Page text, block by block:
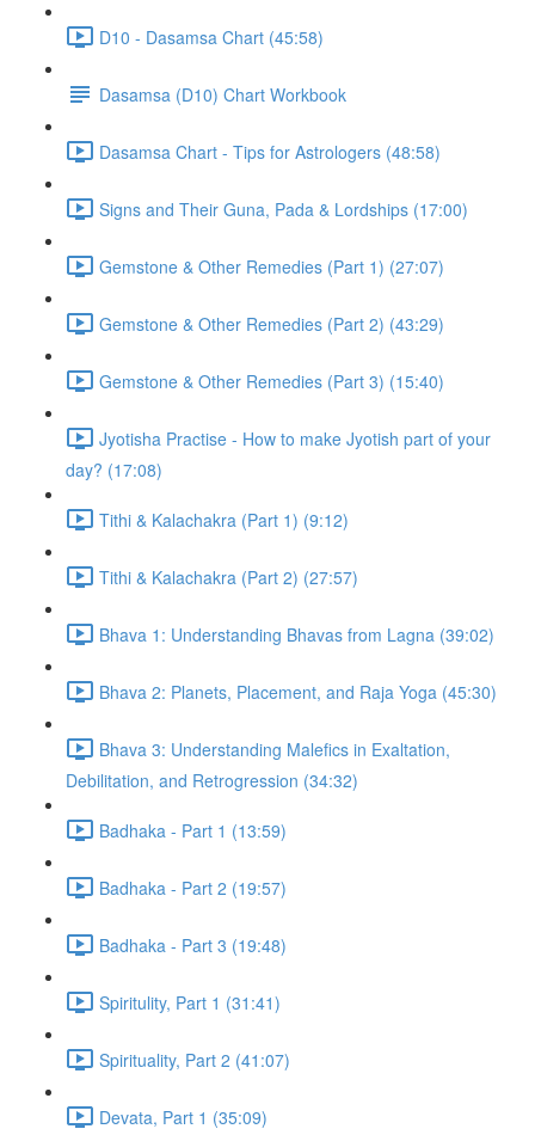
D10 - Dasamsa Chart (45:58)
Dasamsa (D10) Chart Workbook
Dasamsa Chart - Tips for Astrologers (48:58)
Signs and Their Guna, Pada & Lordships (17:00)
Gemstone & Other Remedies (Part 1) (27:07)
Gemstone & Other Remedies (Part 2) (43:29)
Gemstone & Other Remedies (Part 3) (15:40)
Jyotisha Practise - How to make Jyotish part of your
day? (17:08)
Tithi & Kalachakra (Part 1) (9:12)
Tithi & Kalachakra (Part 2) (27:57)
Bhava 1: Understanding Bhavas from Lagna (39:02)
Bhava 2: Planets, Placement, and Raja Yoga (45:30)
Bhava 3: Understanding Malefics in Exaltation,
Debilitation, and Retrogression (34:32)
Badhaka - Part 1 (13:59)
Badhaka - Part 2 (19:57)
Badhaka - Part 3 (19:48)
Spiritulity, Part 1 (31:41)
Spirituality, Part 2 (41:07)
Devata, Part 1 (35:09)